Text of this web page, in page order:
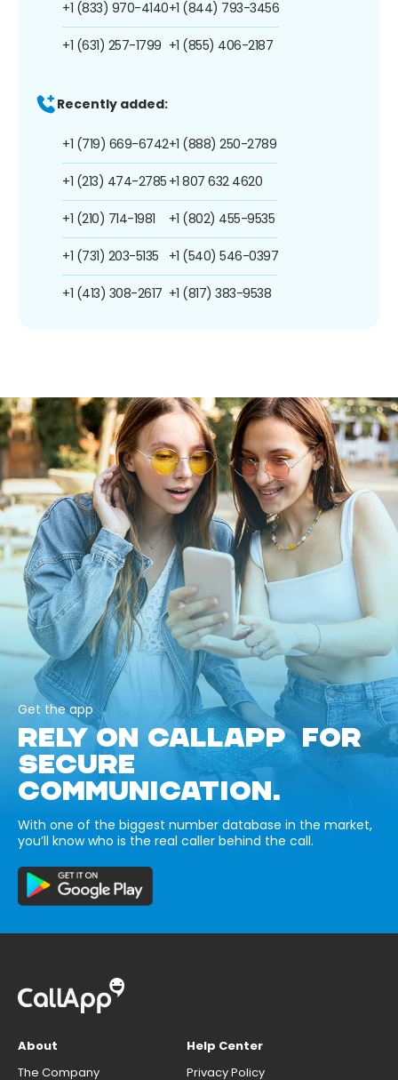
+1 (833) 970-4140
+1 (631) 257-1799
+1 (844) 793-3456
+1 (855) 406-2187
Recently added:
+1 (719) 669-6742
+1 (213) 474-2785
+1 (210) 714-1981
+1 (731) 203-5135
+1 (413) 308-2617
+1 (888) 250-2789
+1 807 632 4620
+1 (802) 455-9535
+1 (540) 546-0397
+1 (817) 383-9538
Get the app
RELY ON CALLAPP FOR
SECURE
COMMUNICATION.
With one of the biggest number database in the market,
you’ll know who is the real caller behind the call.
About
The Company
Help Center
Privacy Policy